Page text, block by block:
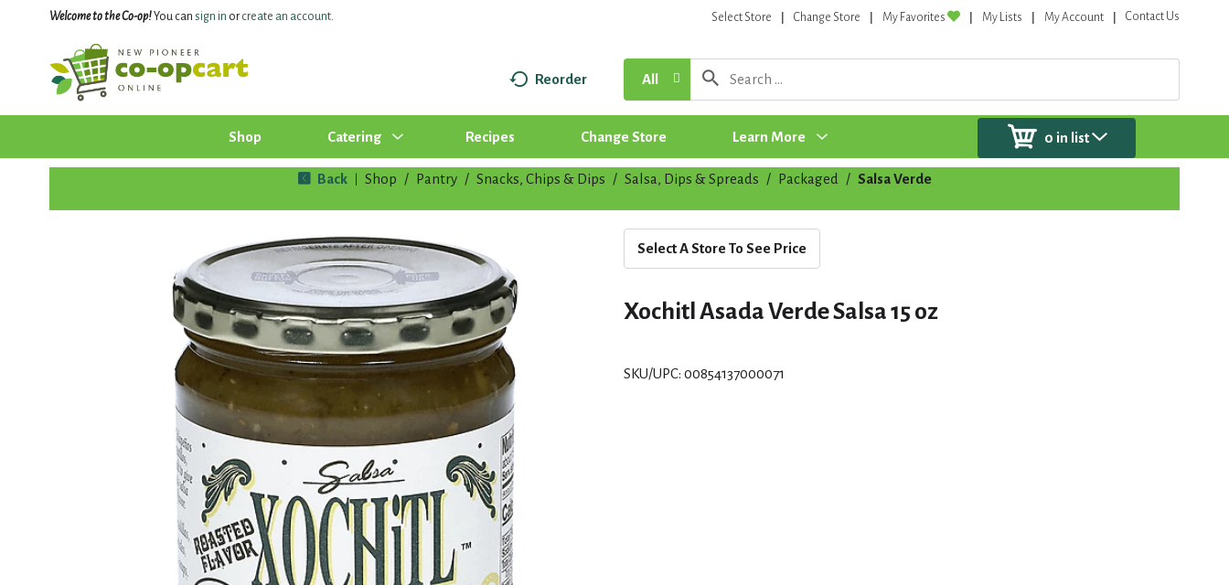
Welcome to the Co-op!You can sign in orcreate an account. Select Store Change Store My Favorites My Lists My Account Contact Us
Reorder All
Shop Catering Recipes Change Store Learn More 0 in list
Back Shop / Pantry / Snacks, Chips & Dips / Salsa, Dips & Spreads / Packaged / Salsa Verde
Select A Store To See Price
Xochitl Asada Verde Salsa 15 oz
SKU/UPC: 00854137000071